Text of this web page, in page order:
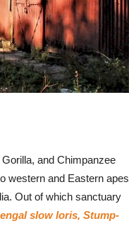
and Chimpanzee
western and Eastern apes
Out of which sanctuary
slow loris, Stump-